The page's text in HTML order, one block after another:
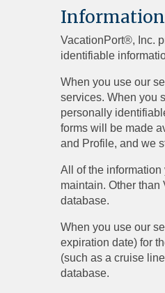
Information
VacationPort®, Inc.
identifiable
When you use our
services. When you
personally
forms will be made
and Profile, and we
All of the
maintain. Other
database.
When you use our
expiration date) for
(such as a cruise
database.